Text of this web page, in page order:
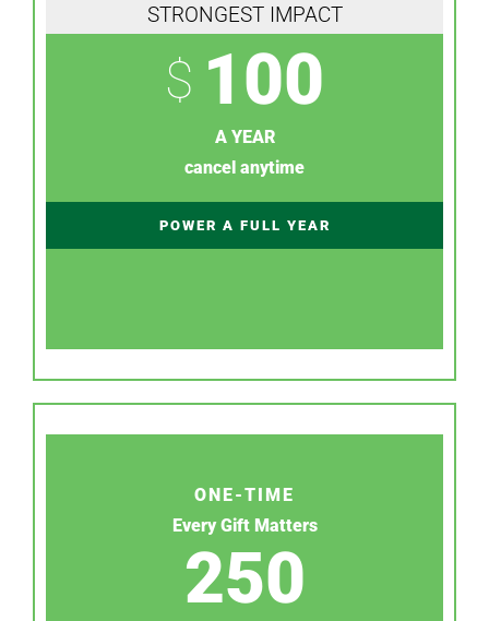
STRONGEST IMPACT
$ 100
A YEAR
cancel anytime
POWER A FULL YEAR
ONE-TIME
Every Gift Matters
250